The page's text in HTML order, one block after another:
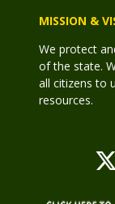
MISSION &
We protect
of the state.
all citizens to
resources.